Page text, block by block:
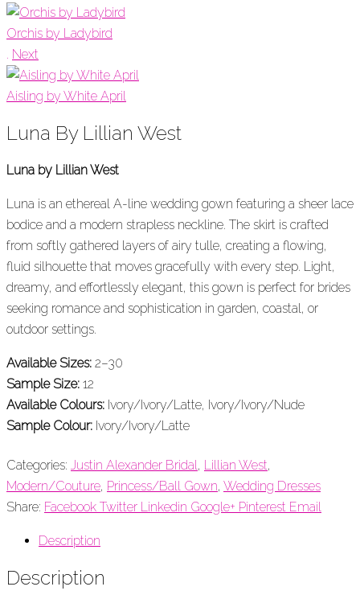
Orchis by Ladybird
. Next
Aisling by White April
Luna By Lillian West
Luna by Lillian West
Luna is an ethereal A-line wedding gown featuring a sheer lace
bodice and a modern strapless neckline. The skirt is crafted
from softly gathered layers of airy tulle, creating a flowing,
fluid silhouette that moves gracefully with every step. Light,
dreamy, and effortlessly elegant, this gown is perfect for brides
seeking romance and sophistication in garden, coastal, or
outdoor settings.
Available Sizes: 2–30
Sample Size: 12
Available Colours: Ivory/Ivory/Latte, Ivory/Ivory/Nude
Sample Colour: Ivory/Ivory/Latte
Categories: Justin Alexander Bridal, Lillian West,
Modern/Couture, Princess/Ball Gown, Wedding Dresses
Share: Facebook Twitter Linkedin Google+ Pinterest Email
Description
Description